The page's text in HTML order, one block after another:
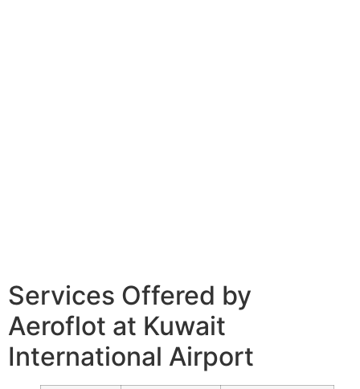
Services Offered by
Aeroflot at Kuwait
International Airport